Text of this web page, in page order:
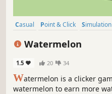
Casual Point & Click Simulation
Watermelon
1.5 20 34
Watermelon is a clicker
watermelon to earn more